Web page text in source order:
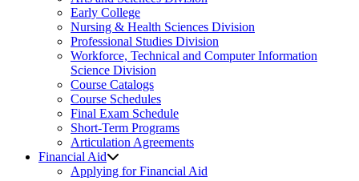
Early College
Nursing & Health Sciences Division
Professional Studies Division
Workforce, Technical and Computer Information
Science Division
Course Catalogs
Course Schedules
Final Exam Schedule
Short-Term Programs
Articulation Agreements
Financial Aid
Applying for Financial Aid